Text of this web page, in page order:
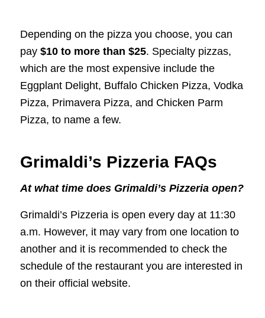
Depending on the pizza you choose, you can
pay $10 to more than $25. Specialty pizzas,
which are the most expensive include the
Eggplant Delight, Buffalo Chicken Pizza, Vodka
Pizza, Primavera Pizza, and Chicken Parm
Pizza, to name a few.
Grimaldi’s Pizzeria FAQs
At what time does Grimaldi’s Pizzeria open?
Grimaldi’s Pizzeria is open every day at 11:30
a.m. However, it may vary from one location to
another and it is recommended to check the
schedule of the restaurant you are interested in
on their official website.